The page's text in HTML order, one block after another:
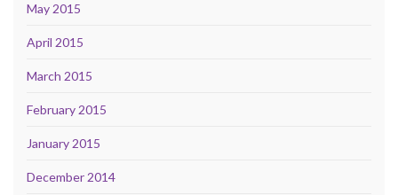
May 2015
April 2015
March 2015
February 2015
January 2015
December 2014